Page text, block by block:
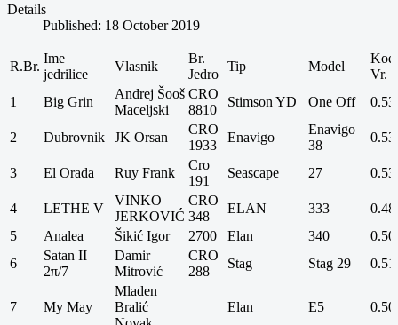
Details
Published: 18 October 2019
R.Br.
Ime
jedrilice
Vlasnik
Br.
Jedro
Tip Model
Vr.
1
Big Grin
Andrej Šooš
Maceljski
CRO
8810
Stimson YD One Off
2 Dubrovnik JK Orsan
CRO
1933
Enavigo
Enavigo
38
3 El Orada Ruy Frank
Cro
191
Seascape 27
4 LETHE V
VINKO
JERKOVIĆ
CRO
348
ELAN 333
5
Analea Šikić Igor 2700 Elan 340
6
Satan II
2π/7
Damir
Mitrović
CRO
288
Stag Stag 29
7 My May
Mladen
Bralić
Elan E5